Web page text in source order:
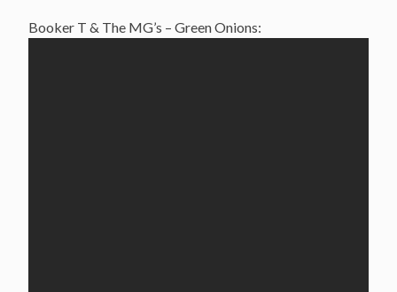
Booker T & The MG’s – Green Onions: